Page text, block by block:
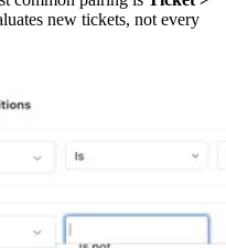
new tickets, not every